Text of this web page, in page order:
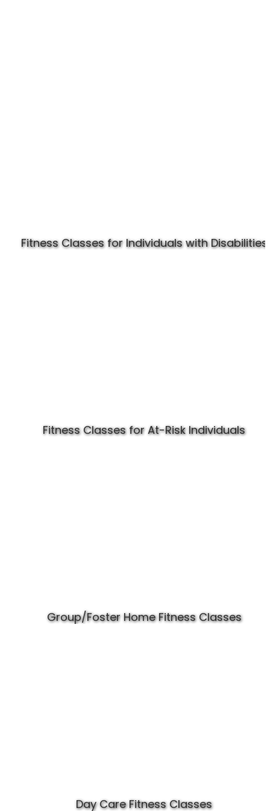
Fitness Classes for Individuals with Disabilities
Fitness Classes for At-Risk Individuals
Group/Foster Home Fitness Classes
Day Care Fitness Classes